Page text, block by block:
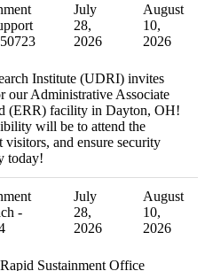
July
28,
2026
August
10,
2026
Institute (UDRI) invites
our Administrative Associate
(ERR) facility in Dayton, OH!
will be to attend the
visitors, and ensure security
today!
-
July
28,
2026
August
10,
2026
Sustainment Office